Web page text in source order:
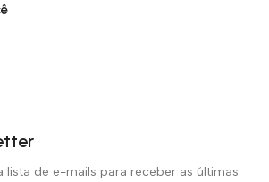
lista de e-mails para receber as últimas